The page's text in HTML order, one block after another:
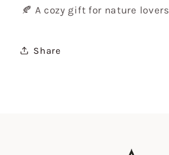
🍂 A cozy gift for nature lovers
Share